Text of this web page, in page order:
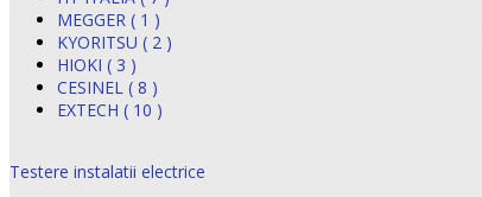
MEGGER ( 1 )
KYORITSU ( 2 )
HIOKI ( 3 )
CESINEL ( 8 )
EXTECH ( 10 )
Testere instalatii electrice